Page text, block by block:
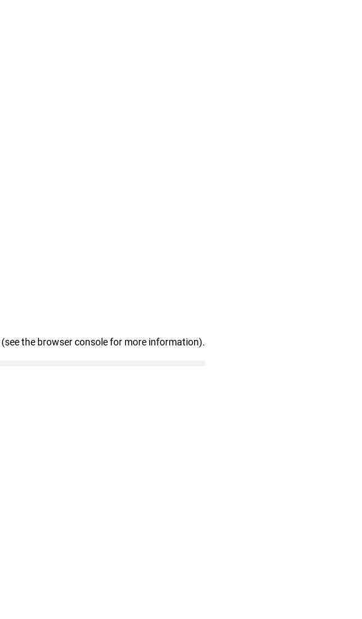
(see the browser console for more information).